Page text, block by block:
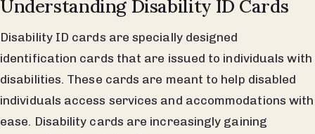
Understanding Disability ID Cards
Disability ID cards are specially designed
identification cards that are issued to individuals with
disabilities. These cards are meant to help disabled
individuals access services and accommodations with
ease. Disability cards are increasingly gaining